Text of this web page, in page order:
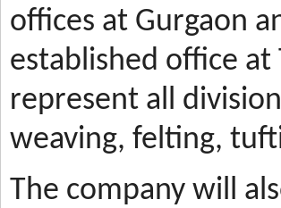
offices at Gurgaon
established office at
represent all
weaving, felting,
The company will